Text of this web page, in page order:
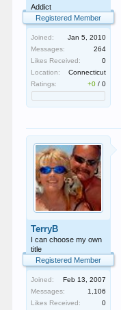
Addict
Registered Member
Joined:
Jan 5, 2010
Messages:
264
Likes Received:
0
Location:
Connecticut
Ratings:
+0 /0
TerryB
I can choose my own
title
Registered Member
Joined:
Feb 13, 2007
Messages:
1,106
Likes Received:
0